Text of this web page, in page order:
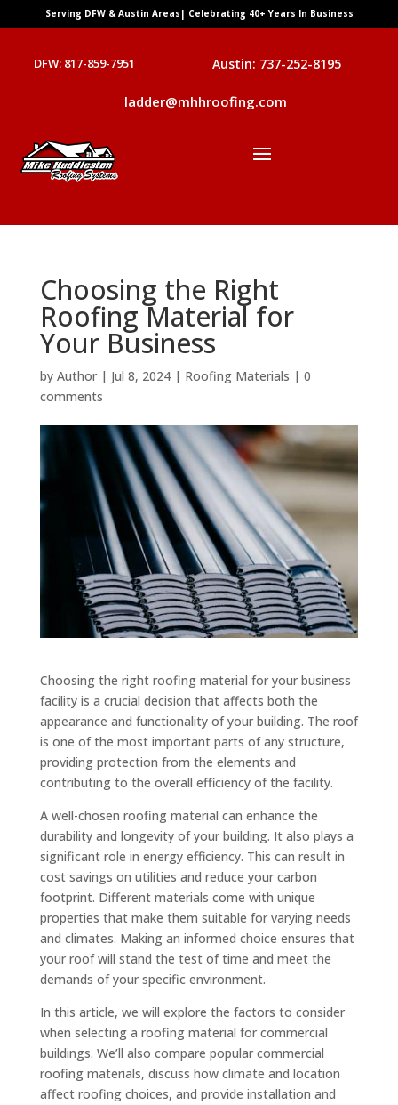
Serving DFW & Austin Areas| Celebrating 40+ Years In Business
DFW: 817-859-7951 Austin: 737-252-8195
ladder@mhhroofing.com
Choosing the Right
Roofing Material for
Your Business
by Author| Jul 8, 2024| Roofing Materials | 0
comments
Choosing the right roofing material for your business
facility is a crucial decision that affects both the
appearance and functionality of your building. The roof
is one of the most important parts of any structure,
providing protection from the elements and
contributing to the overall efficiency of the facility.
A well-chosen roofing material can enhance the
durability and longevity of your building. It also plays a
significant role in energy efficiency. This can result in
cost savings on utilities and reduce your carbon
footprint. Different materials come with unique
properties that make them suitable for varying needs
and climates. Making an informed choice ensures that
your roof will stand the test of time and meet the
demands of your specific environment.
In this article, we will explore the factors to consider
when selecting a roofing material for commercial
buildings. We’ll also compare popular commercial
roofing materials, discuss how climate and location
affect roofing choices, and provide installation and